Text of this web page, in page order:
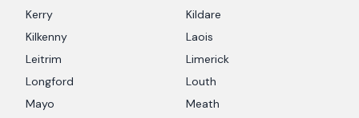
Kerry
Kildare
Kilkenny
Laois
Leitrim
Limerick
Longford
Louth
Mayo
Meath